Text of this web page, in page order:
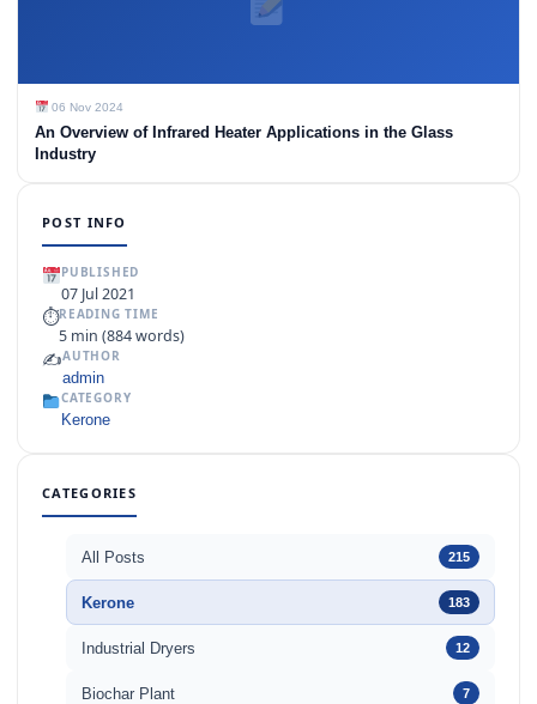
06 Nov 2024
An Overview of Infrared Heater Applications in the Glass
Industry
POST INFO
PUBLISHED
07 Jul 2021
⏱READING TIME
5 min (884 words)
✍️AUTHOR
admin
CATEGORY
Kerone
CATEGORIES
All Posts 215
Kerone 183
Industrial Dryers 12
Biochar Plant 7